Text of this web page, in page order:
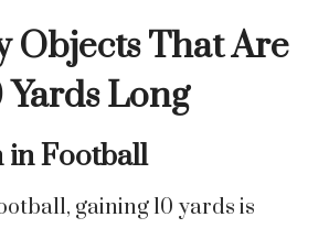
Objects That Are
Long
in Football
gaining 10 yards is